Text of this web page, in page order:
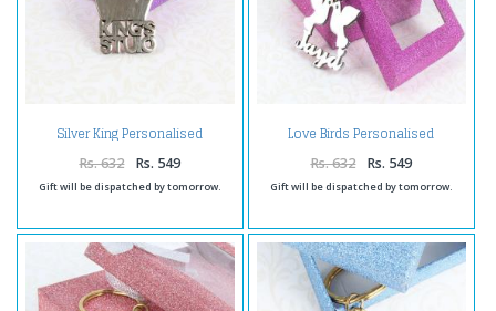
Silver King Personalised
Keychain
Rs. 632 Rs. 549
Gift will be dispatched by tomorrow.
Love Birds Personalised
Rs. 632 Rs. 549
Gift will be dispatched by tomorrow.